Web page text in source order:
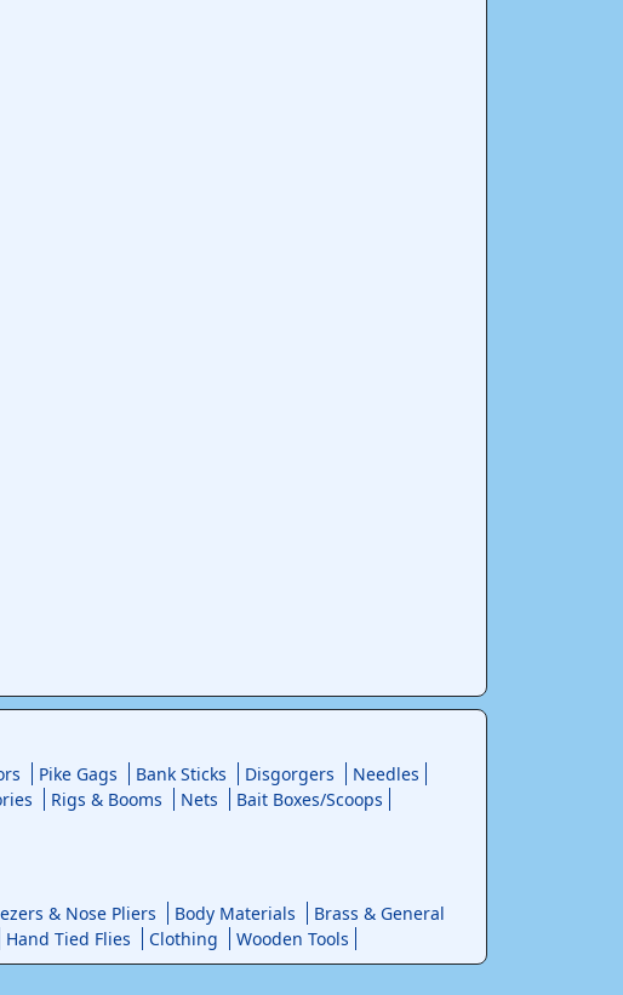
Pike Gags Bank Sticks Disgorgers
Needles
Rigs & Booms Nets
Bait Boxes/Scoops
& Nose Pliers Body Materials
Brass & General
Hand Tied Flies Clothing Wooden Tools